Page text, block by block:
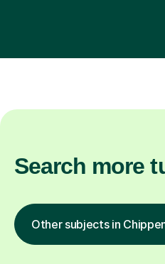
Search more
Other subjects in